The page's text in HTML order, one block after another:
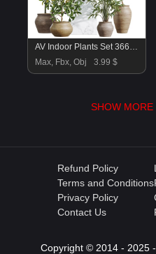
AV Indoor Plants Set 366 Briful Pachira and Areca Palm and Ficus microcarpa and Bird Of Paradise
Max, Fbx, Obj
3.99 $
SHOW
Refund Policy
Terms and Conditions
Privacy Policy
Contact Us
Copyright © 2014 - 2025